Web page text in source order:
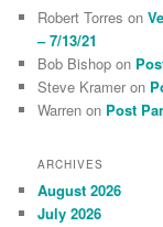
Robert Torres on
– 7/13/21
Bob Bishop on
Steve Kramer on
Warren on Post
ARCHIVES
August 2026
July 2026